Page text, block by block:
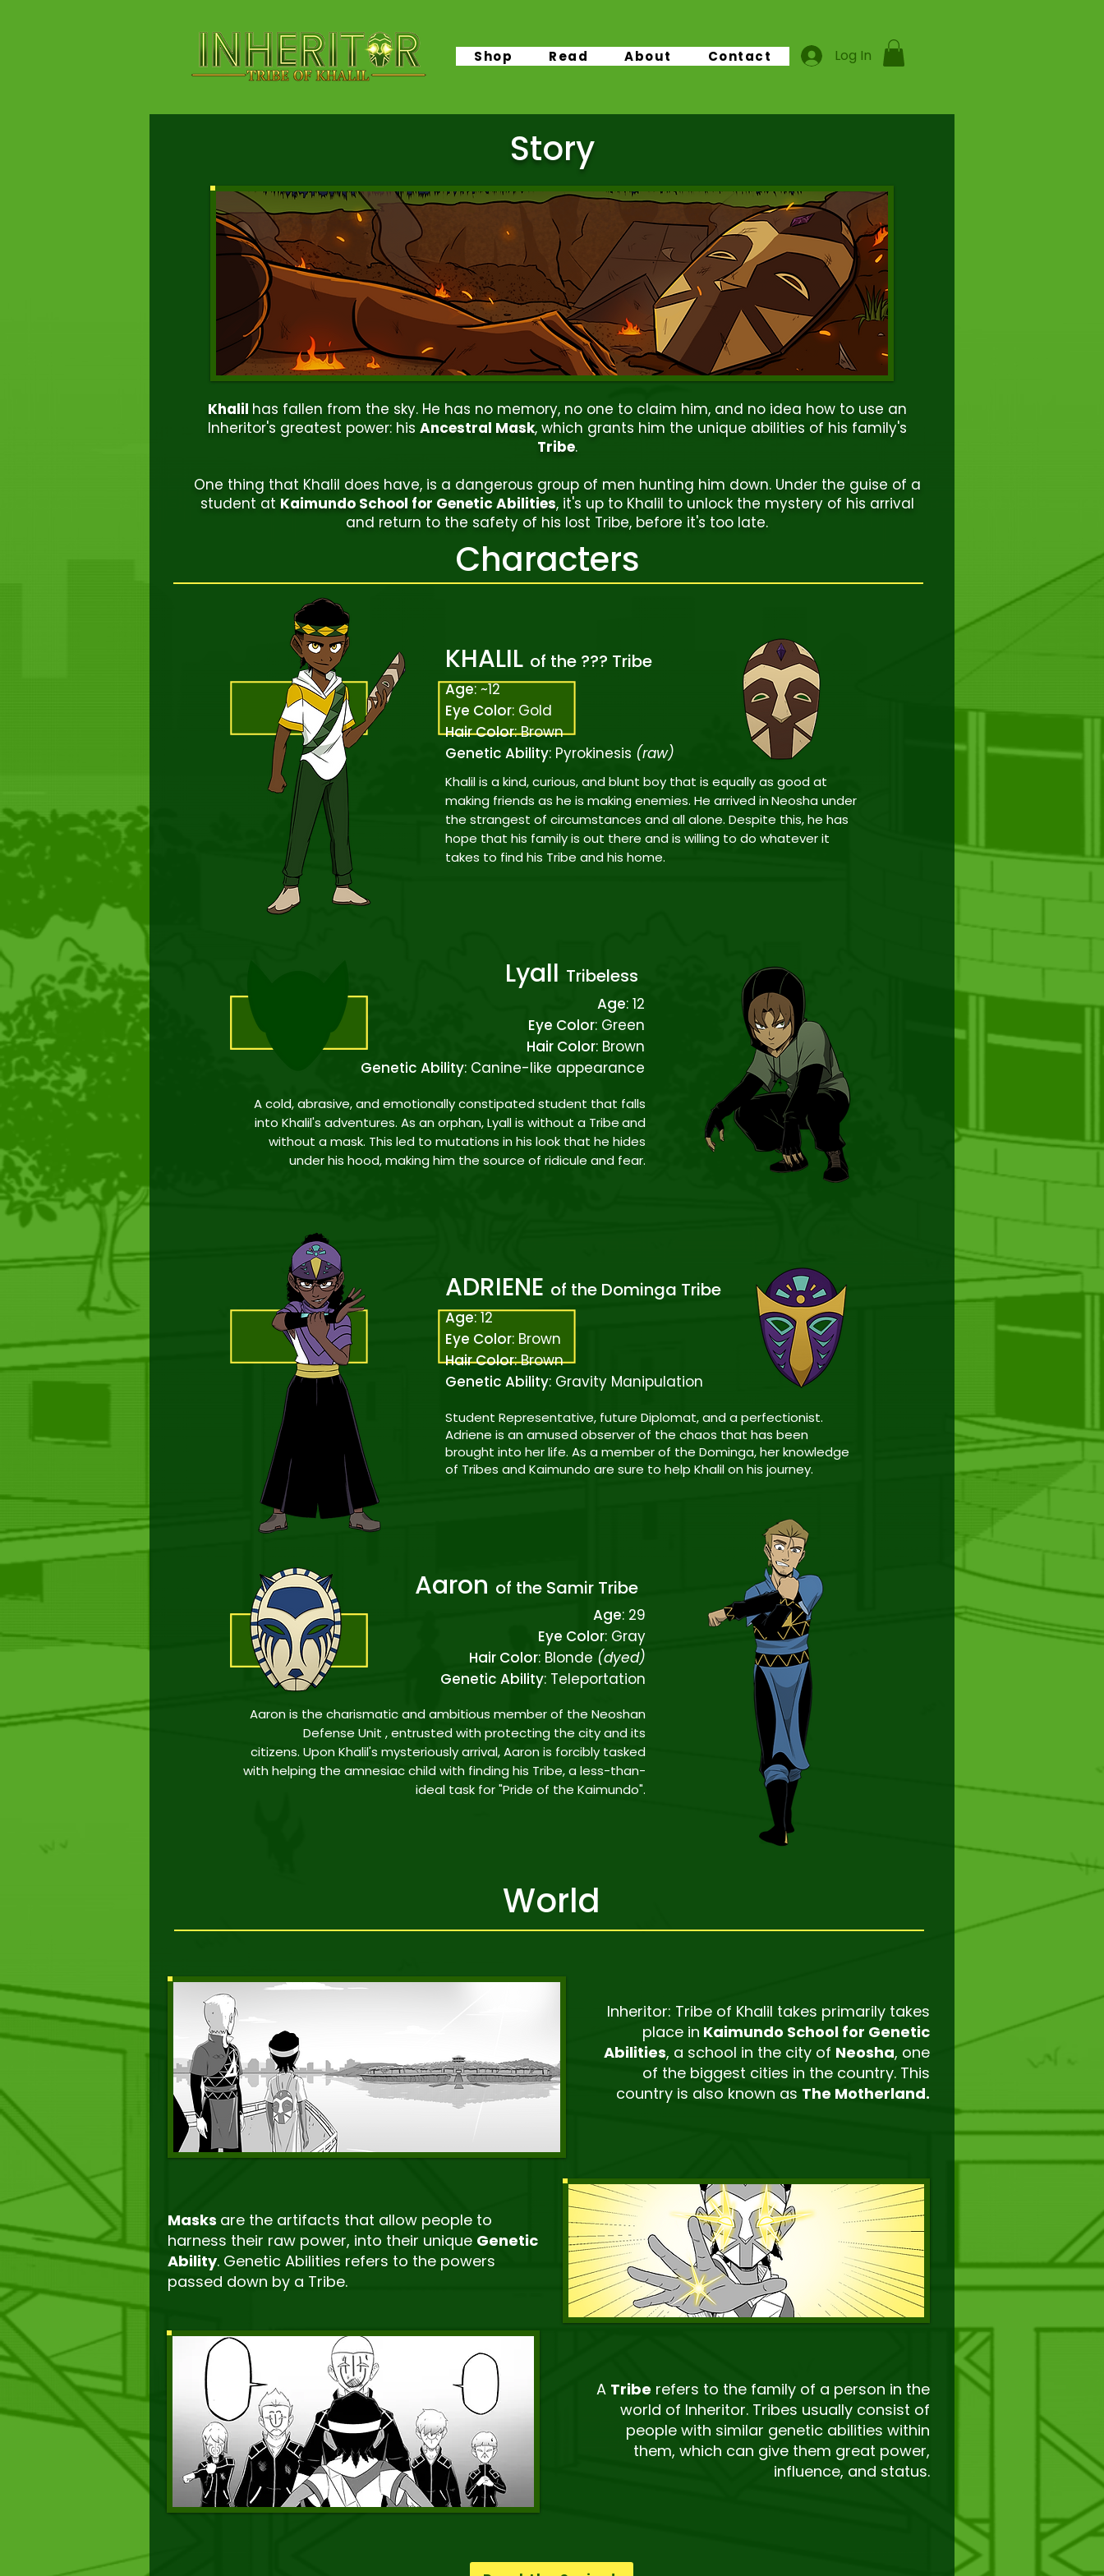
Shop Read About Contact Log In
Story
Khalil has fallen from the sky. He has no memory, no one to claim him, and no idea how to use an
Inheritor's greatest power: his Ancestral Mask, which grants him the unique abilities of his family's
Tribe.
One thing that Khalil does have, is a dangerous group of men hunting him down. Under the guise of a
student at Kaimundo School for Genetic Abilities, it's up to Khalil to unlock the mystery of his arrival
and return to the safety of his lost Tribe, before it's too late.
Characters
KHALIL of the ??? Tribe
Age: ~12
Eye Color: Gold
Hair Color: Brown
Genetic Ability: Pyrokinesis (raw)
Khalil is a kind, curious, and blunt boy that is equally as good at
making friends as he is making enemies. He arrived inNeosha under
the strangest of circumstances and all alone. Despite this, he has
hope that his family is out there and is willing to do whatever it
takes to find his Tribe and his home.
Lyall Tribeless
Age: 12
Eye Color: Green
Hair Color: Brown
Genetic Ability: Canine-like appearance
A cold, abrasive, and emotionally constipated student that falls
into Khalil's adventures. As an orphan, Lyall is without a Tribeand
without a mask. This led to mutations in his look that he hides
under his hood, making him the source of ridicule and fear.
ADRIENE of the Dominga Tribe
Age: 12
Eye Color: Brown
Hair Color: Brown
Genetic Ability: Gravity Manipulation
Student Representative, future Diplomat, and a perfectionist.
Adriene is an amused observer of the chaos that has been
brought into her life. As a member of the Dominga, her knowledge
of Tribes and Kaimundo are sure to help Khalil on his journey.
Aaron of the Samir Tribe
Age: 29
Eye Color: Gray
Hair Color: Blonde (dyed)
Genetic Ability: Teleportation
Aaron is the charismatic and ambitious member of the Neoshan
Defense Unit , entrusted with protecting the city and its
citizens. Upon Khalil's mysteriously arrival, Aaron is forcibly tasked
with helping the amnesiac child with finding his Tribe, a less-than-
ideal task for "Pride of the Kaimundo".
World
Inheritor: Tribe of Khalil takes primarily takes
place in Kaimundo School for Genetic
Abilities, a school in the city of Neosha, one
of the biggest cities in the country. This
country is also known as The Motherland.
Masks are the artifacts that allow people to
harness their raw power, into their unique Genetic
Ability. Genetic Abilities refers to the powers
passed down by a Tribe.
A Tribe refers to the family of a person in the
world of Inheritor. Tribes usually consist of
people with similar genetic abilities within
them, which can give them great power,
influence, and status.